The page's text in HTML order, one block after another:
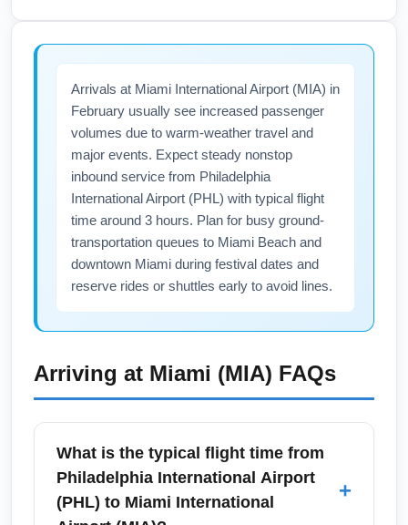
maintains most domestic terminal services
year-round, including food courts, rental car
desks, and several airline lounges that are
open in February, though hours may vary by
day. Premium travelers to Miami International
Airport (MIA) should check lounge access
rules (American Airlines Admirals Club,
partner lounges), verify winter hours, and
reserve lounge access or day passes if
available to escape cold-weather wait times.
Check the PHL website for real-time facility
updates before you travel.
Arrivals at Miami International Airport (MIA) in
February usually see increased passenger
volumes due to warm-weather travel and
major events. Expect steady nonstop
inbound service from Philadelphia
International Airport (PHL) with typical flight
time around 3 hours. Plan for busy ground-
transportation queues to Miami Beach and
downtown Miami during festival dates and
reserve rides or shuttles early to avoid lines.
Arriving at Miami (MIA) FAQs
What is the typical flight time from
Philadelphia International Airport
(PHL) to Miami International
+